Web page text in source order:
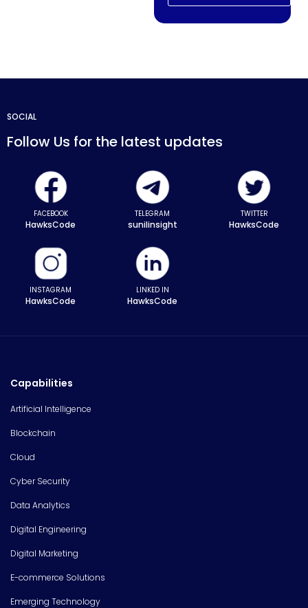
SOCIAL
Follow Us for the latest updates
FACEBOOK
HawksCode
TELEGRAM
sunilinsight
TWITTER
HawksCode
INSTAGRAM
HawksCode
LINKED IN
HawksCode
Capabilities
Artificial Intelligence
Blockchain
Cloud
Cyber Security
Data Analytics
Digital Engineering
Digital Marketing
E-commerce Solutions
Emerging Technology